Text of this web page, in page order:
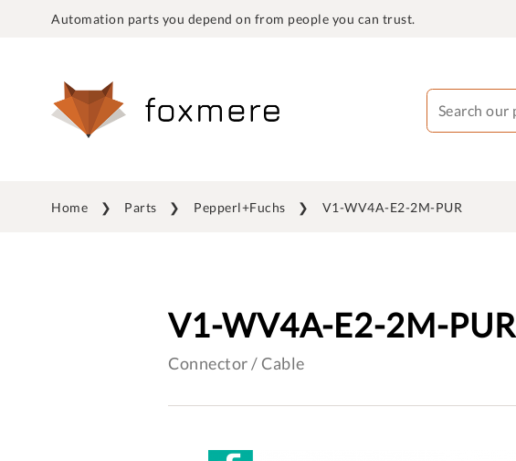
Automation parts you depend on from people you can trust.
Home Parts Pepperl+Fuchs V1-WV4A-E2-2M-PUR
V1-WV4A-E2-2M-PUR
Connector / Cable